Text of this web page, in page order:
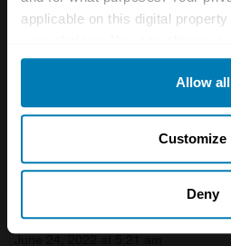
applicable on this digital
any time from the Cookie
which can be accurate to
Identify your device by
Allow all
Customize
Deny
Comments
Steve Jones